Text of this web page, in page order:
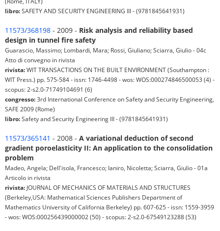
libro:SAFETY AND SECURITY ENGINEERING III - (9781845641931)
11573/368198 - 2009 - Risk analysis and reliability based
design in tunnel fire safety
Guarascio, Massimo; Lombardi, Mara; Rossi, Giuliano; Sciarra, Giulio - 04c
Atto di convegno in rivista
rivista:WIT TRANSACTIONS ON THE BUILT ENVIRONMENT (Southampton :
WIT Press.) pp. 575-584 - issn: 1746-4498 - wos: WOS:000274846500053 (4) -
scopus: 2-s2.0-71749104691 (6)
congresso:3rd International Conference on Safety and Security Engineering,
SAFE 2009 (Rome)
libro:Safety and Security Engineering III - (9781845641931)
11573/365141 - 2008 - A variational deduction of second
gradient poroelasticity II: An application to the consolidation
problem
Madeo, Angela; Dell'isola, Francesco; Ianiro, Nicoletta; Sciarra, Giulio - 01a
Articolo in rivista
rivista: JOURNAL OF MECHANICS OF MATERIALS AND STRUCTURES
(Berkeley,USA: Mathematical Sciences Publishers Department of
Mathematics University of California Berkeley) pp. 607-625 - issn: 1559-3959
- wos: WOS:000256439000002 (50) - scopus: 2-s2.0-67549123288 (53)